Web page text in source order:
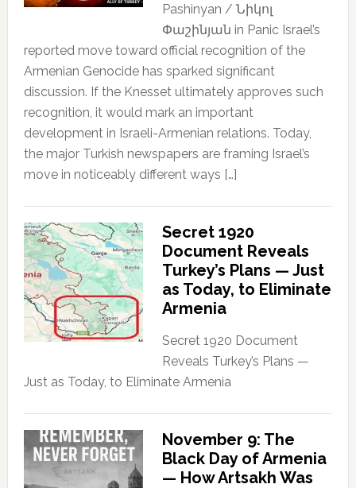
Pashinyan / Նիկոլ
Փաշինյան in Panic Israel’s
reported move toward official recognition of the
Armenian Genocide has sparked significant
discussion. If the Knesset ultimately approves such
recognition, it would mark an important
development in Israeli-Armenian relations. Today,
the major Turkish newspapers are framing Israel’s
move in noticeably different ways […]
Secret 1920
Document Reveals
Turkey’s Plans — Just
as Today, to Eliminate
Armenia
Secret 1920 Document
Reveals Turkey’s Plans —
Just as Today, to Eliminate Armenia
November 9: The
Black Day of Armenia
— How Artsakh Was